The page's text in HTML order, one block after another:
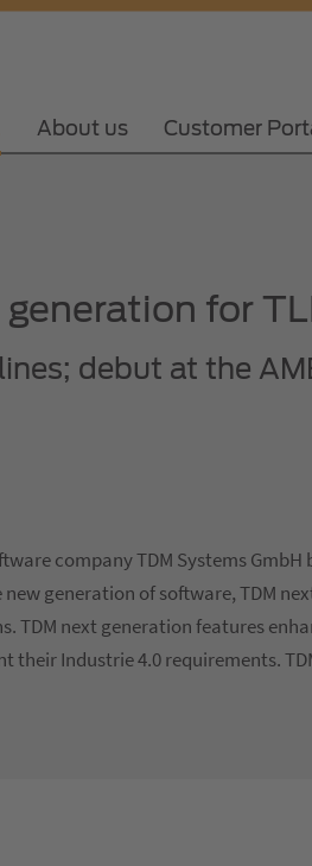
About us Customer
for
debut at the
company TDM Systems
generation of software, TDM
TDM next generation features
Industrie 4.0 requirements.